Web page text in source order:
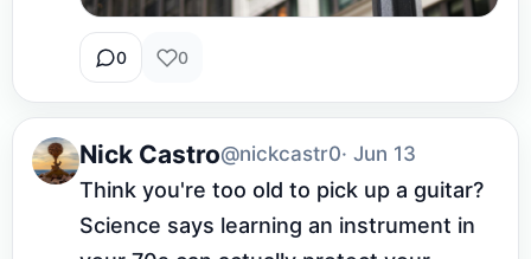
0 0
Nick Castro@nickcastr0· Jun 13
Think you're too old to pick up a guitar?
Science says learning an instrument in